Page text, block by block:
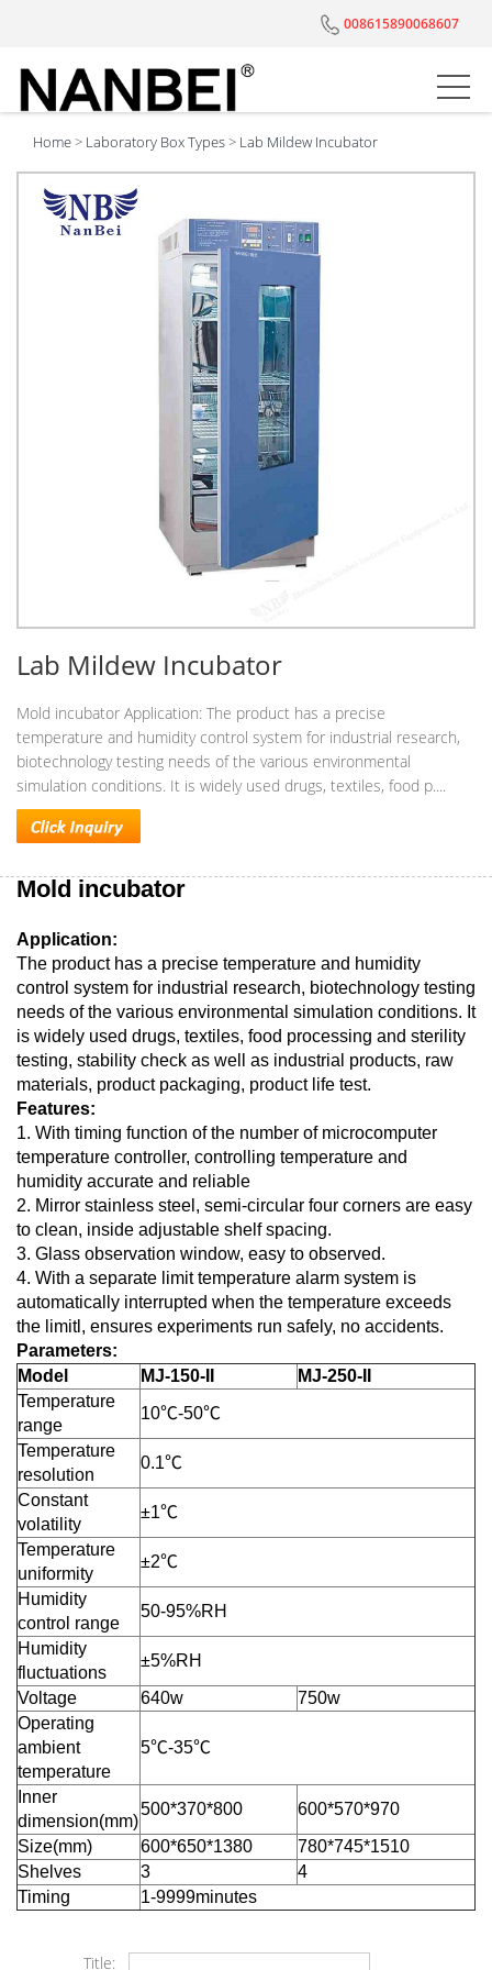
008615890068607
Home> Laboratory Box Types> Lab Mildew Incubator
Lab Mildew Incubator
Mold incubator Application: The product has a precise
temperature and humidity control system for industrial research,
biotechnology testing needs of the various environmental
simulation conditions. It is widely used drugs, textiles, food p....
Mold incubator
Application:
The product has a precise temperature and humidity
control system for industrial research, biotechnology testing
needs of the various environmental simulation conditions. It
is widely used drugs, textiles, food processing and sterility
testing, stability check as well as industrial products, raw
materials, product packaging, product life test.
Features:
1. With timing function of the number of microcomputer
temperature controller, controlling temperature and
humidity accurate and reliable
2. Mirror stainless steel, semi-circular four corners are easy
to clean, inside adjustable shelf spacing.
3. Glass observation window, easy to observed.
4. With a separate limit temperature alarm system is
automatically interrupted when the temperature exceeds
the limitl, ensures experiments run safely, no accidents.
Parameters:
Model
MJ-150-II
MJ-250-II
Temperature
range
10℃-50℃
Temperature
resolution
0.1℃
Constant
volatility
±1℃
Temperature
uniformity
±2℃
Humidity
control range
50-95%RH
Humidity
fluctuations
±5%RH
Voltage
640w
750w
Operating
ambient
temperature
5℃-35℃
Inner
dimension(mm)
500*370*800
600*570*970
Size(mm)
600*650*1380
780*745*1510
Shelves
3
4
Timing
1-9999minutes
Title: